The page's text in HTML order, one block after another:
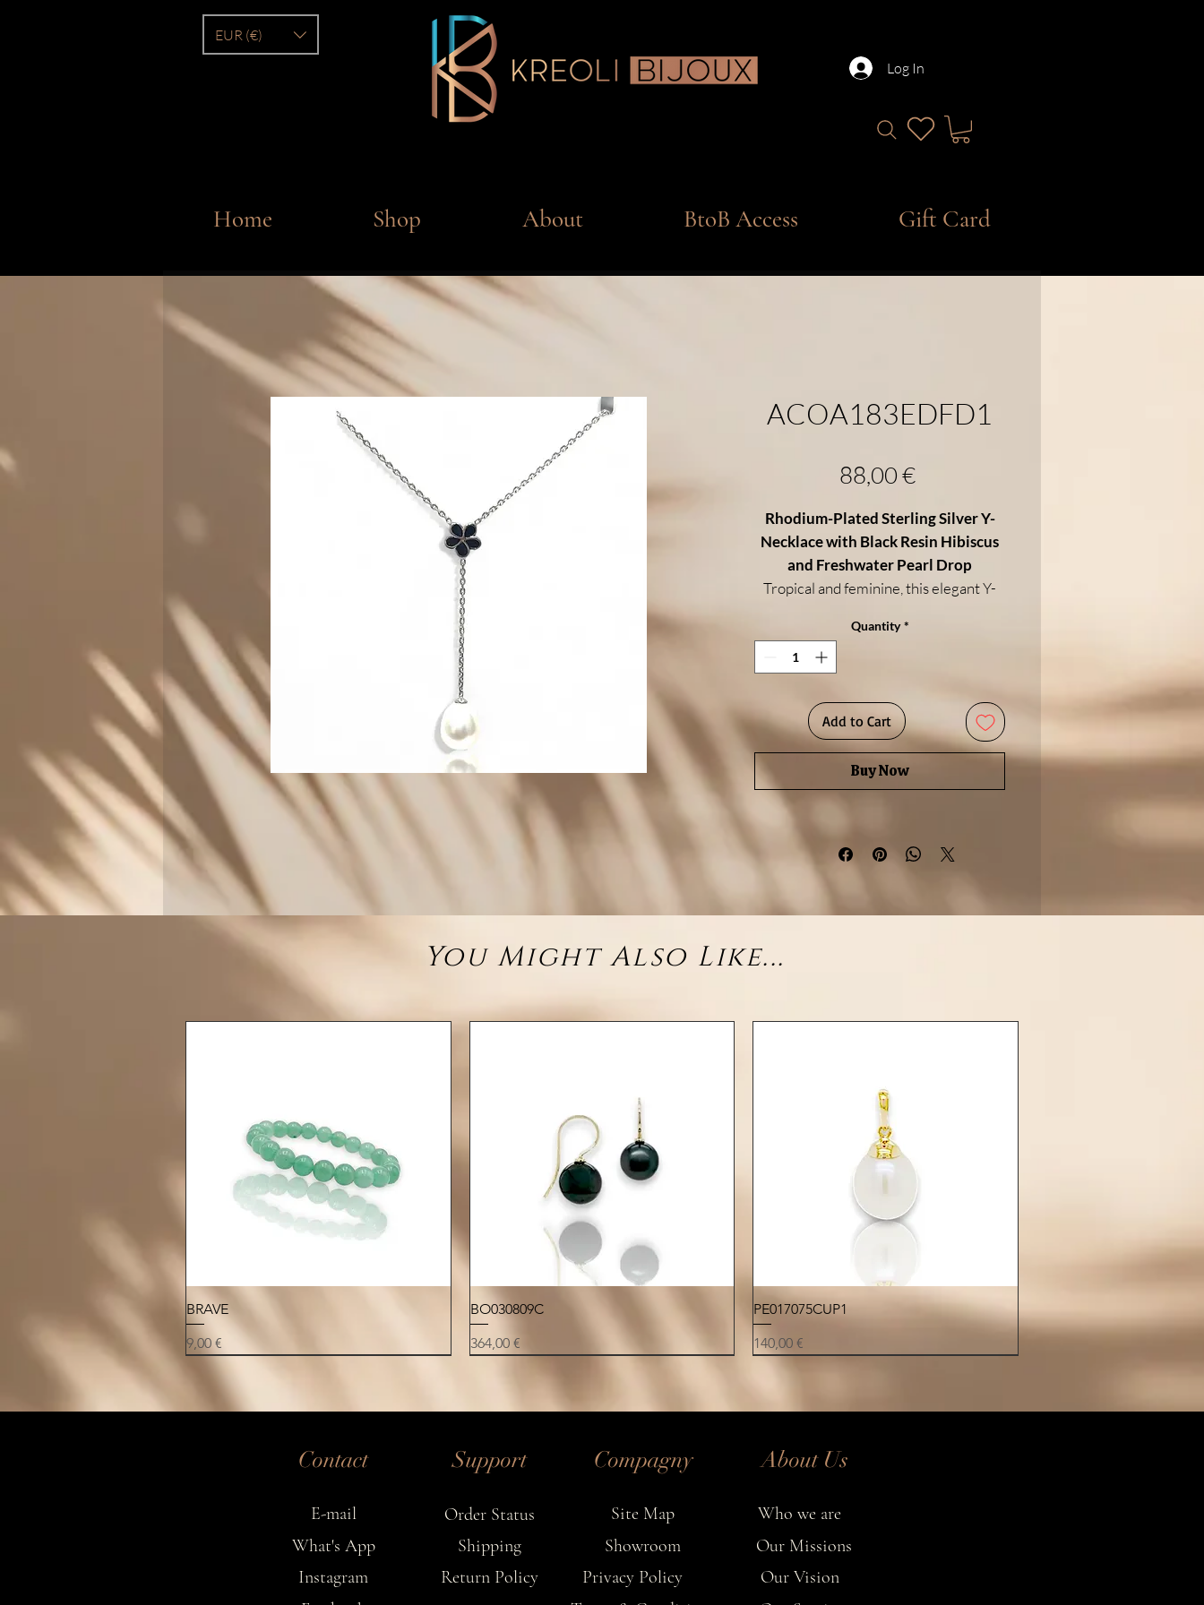
EUR (€)
Log In
Home Shop About BtoB Access Gift Card
ACOA183EDFD1
88,00 €Price
Rhodium-Plated Sterling Silver Y-
Necklace with Black Resin Hibiscus
and Freshwater Pearl Drop
Tropical and feminine, this elegant Y-
hibiscus flowerat its center—
symbolizing beauty, femininity, and
delicate silver drop chain, ending in a
glowingwhite freshwater pearl,
bringing softness and elegance to this
striking design.
Crafted in
exotic charm with everyday
sophistication.
• Material: Rhodium-plated 925
• Centerpiece: Hibiscus flower in
and extension
• Finish: High polish, tarnish-resistant
✦ Also available with a
drop upon request
✦ Hibiscus available in other resin
colors on request
✦ Matching earrings or bracelet
Each necklace is handcrafted, making
every piece a unique reflection of
Quantity *
Add to Cart
Buy Now
You Might Also Like...
BRAVE
Price
9,00 €
BO030809C
Price
364,00 €
Quick View
PE017075CUP1
Price
140,00 €
Contact Support About Us
Compagny
Order Status Who we are
E-mail
Site Map
Shipping
What's App Our Missions
Showroom
Return Policy
Instagram Our Vision
Privacy Policy